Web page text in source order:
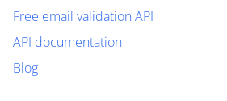
Free email validation API
API documentation
Blog